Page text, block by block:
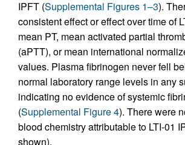
IPFT (Supplemental Figures 1–3).
consistent effect or effect over time of
mean PT, mean activated partial
(aPTT), or mean international
values. Plasma fibrinogen never fell
normal laboratory range levels in any
indicating no evidence of systemic
(Supplemental Figure 4). There were
blood chemistry attributable to LTI-01
shown).